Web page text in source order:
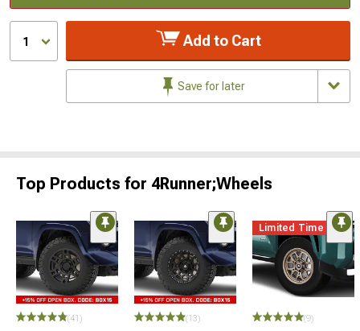
1 Add to Cart
Save for later
Top Products for 4Runner;Wheels
(41) (13)
Limited Time
(9)